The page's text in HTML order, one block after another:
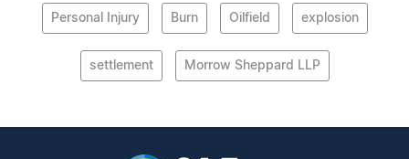
Personal Injury Burn Oilfield explosion
settlement Morrow Sheppard LLP